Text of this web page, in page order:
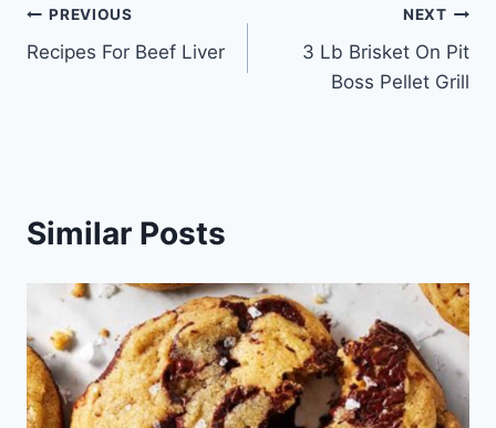
Post
navigation
PREVIOUS
Recipes For Beef Liver
NEXT
3 Lb Brisket On Pit
Boss Pellet Grill
Similar Posts